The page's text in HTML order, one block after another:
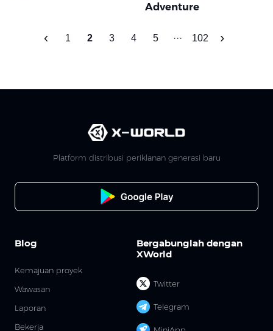
Adventure
‹ 1 2 3 4 5 ··· 102 ›
Platform distribusi periklanan generasi baru
Bergabunglah dengan
XWorld
Twitter
Telegram
Blog
Kemajuan proyek
Wawasan
Laporan
Bekerja